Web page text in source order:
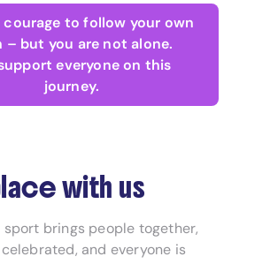
courage to follow your own
– but you are not alone.
everyone on this
journey.
with us
sport brings people together,
and everyone is